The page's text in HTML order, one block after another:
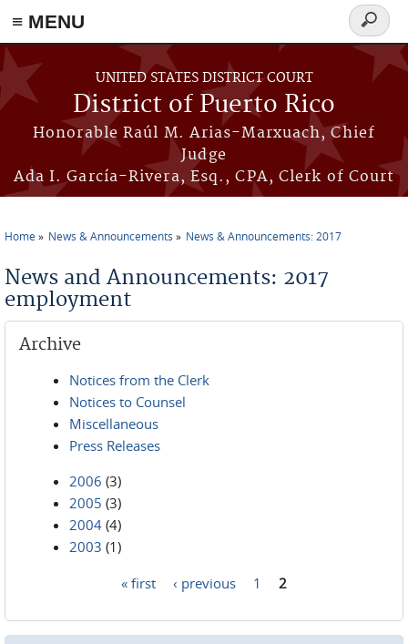
≡ MENU
Skip to main content
UNITED STATES DISTRICT COURT
District of Puerto Rico
Honorable Raúl M. Arias-Marxuach, Chief
Judge
Ada I. García-Rivera, Esq., CPA, Clerk of Court
Search
form
Home News & Announcements News & Announcements: 2017
News and Announcements: 2017
employment
Archive
Notices from the Clerk
Notices to Counsel
Miscellaneous
Press Releases
2006 (3)
2005 (3)
2004 (4)
2003 (1)
« first ‹ previous 1 2